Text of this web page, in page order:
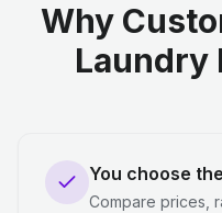
Why
Laundry
You choose
Compare prices,